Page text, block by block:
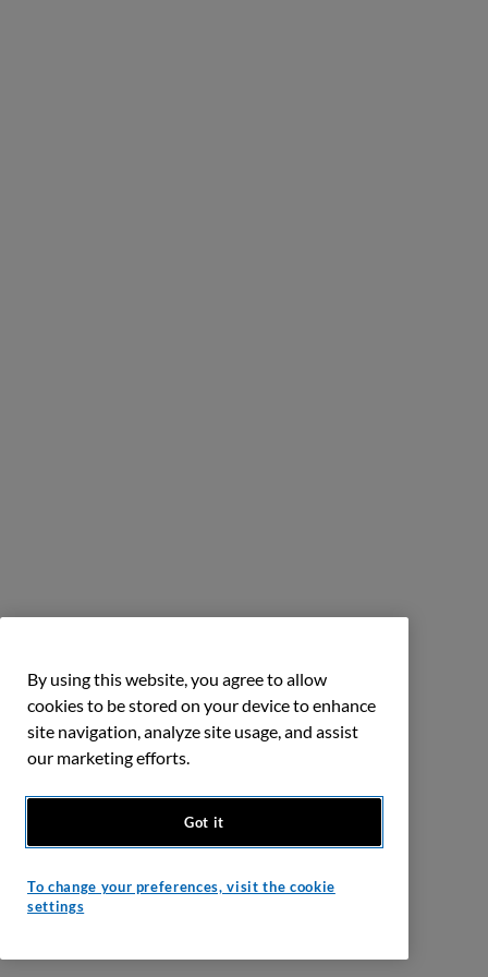
By using this website, you agree to allow
cookies to be stored on your device to enhance
site navigation, analyze site usage, and assist
our marketing efforts.
Got it
To change your preferences, visit the cookie
settings